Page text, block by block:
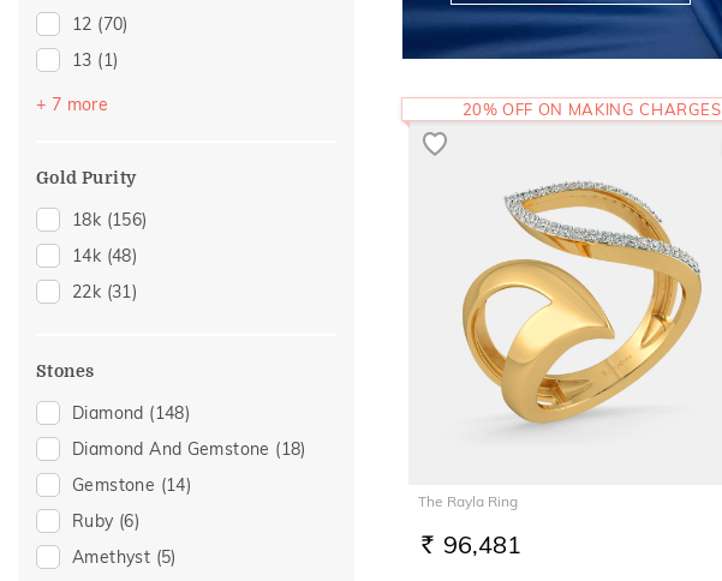
12 (70)
13 (1)
14(57)
16
(25)
+ 7 more
Gold Purity
18k (156)
14k (48)
22k (31)
Stones
Diamond (148)
Diamond And Gemstone (18)
Gemstone (14)
Ruby (6)
Amethyst (5)
The Rayla Ring
RS. 96,481
20% OFF ON MAKING CHARGES